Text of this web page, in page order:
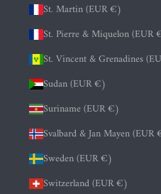
St. Martin (EUR €)
St. Pierre & Miquelon (EUR
St. Vincent & Grenadines
Sudan (EUR €)
Suriname (EUR €)
Svalbard & Jan Mayen (EUR
Sweden (EUR €)
Switzerland (EUR €)